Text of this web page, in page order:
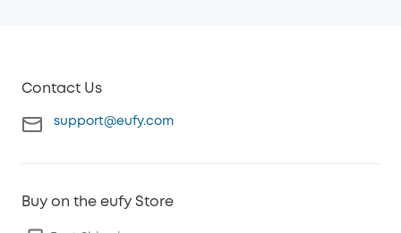
Contact Us
support@eufy.com
Buy on the eufy Store